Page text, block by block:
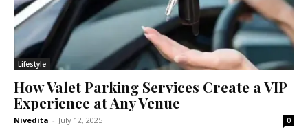
Lifestyle
How Valet Parking Services Create a VIP
Experience at Any Venue
Nivedita - July 12, 2025 0